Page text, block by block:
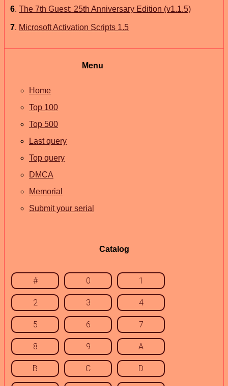
6. The 7th Guest: 25th Anniversary Edition (v1.1.5)
7. Microsoft Activation Scripts 1.5
Menu
Home
Top 100
Top 500
Last query
Top query
DMCA
Memorial
Submit your serial
Catalog
# 0 1
2 3 4
5 6 7
8 9 A
B C D